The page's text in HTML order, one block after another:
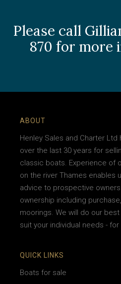
Please call
870 for more
ABOUT
Henley Sales and Charter
over the last 30 years for
classic boats. Experience of
on the river Thames enables
advice to prospective
ownership including
moorings. We will do our
suit your individual needs -
QUICK LINKS
Boats for sale